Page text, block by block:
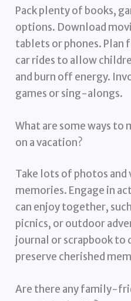
Pack plenty of books,
options. Download
tablets or phones. Plan
car rides to allow
and burn off energy.
games or sing-alongs.
What are some ways to
on a vacation?
Take lots of photos
memories. Engage in
can enjoy together,
picnics, or outdoor
journal or scrapbook to
preserve cherished
Are there any family-